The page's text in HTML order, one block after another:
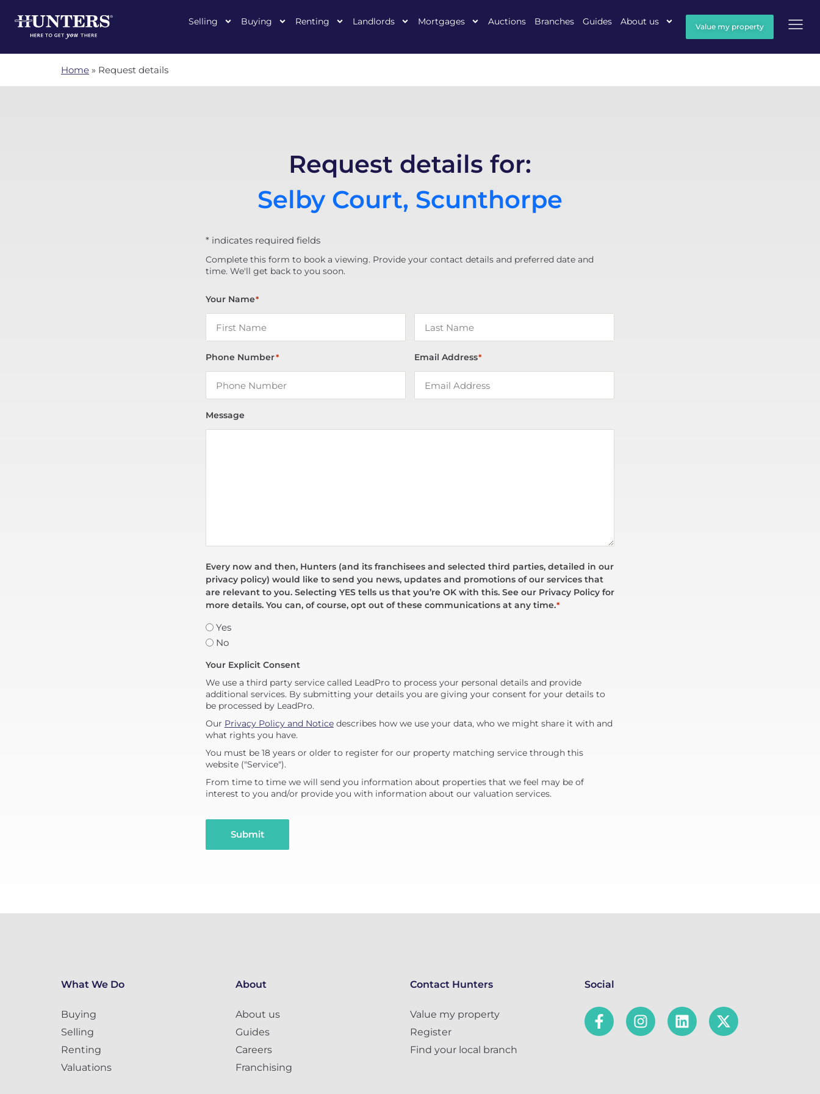
Selling Buying Renting Landlords Mortgages Auctions Branches Guides About us Value my property
Home » Request details
Request details for:
Selby Court, Scunthorpe
* indicates required fields
Complete this form to book a viewing. Provide your contact details and preferred date and
time. We'll get back to you soon.
Your Name*
Phone Number* Email Address*
Message
Every now and then, Hunters (and its franchisees and selected third parties, detailed in our
privacy policy) would like to send you news, updates and promotions of our services that
are relevant to you. Selecting YES tells us that you’re OK with this. See our Privacy Policy for
more details. You can, of course, opt out of these communications at any time.*
Yes
No
Your Explicit Consent
We use a third party service called LeadPro to process your personal details and provide
additional services. By submitting your details you are giving your consent for your details to
be processed by LeadPro.
Our Privacy Policy and Noticedescribes how we use your data, who we might share it with and
what rights you have.
You must be 18 years or older to register for our property matching service through this
website ("Service").
From time to time we will send you information about properties that we feel may be of
interest to you and/or provide you with information about our valuation services.
Submit
What We Do
Buying
Selling
Renting
Valuations
About
About us
Guides
Careers
Franchising
Contact Hunters
Value my property
Register
Find your local branch
Social